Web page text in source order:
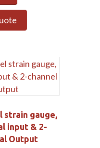
strain gauge,
input & 2-
Output